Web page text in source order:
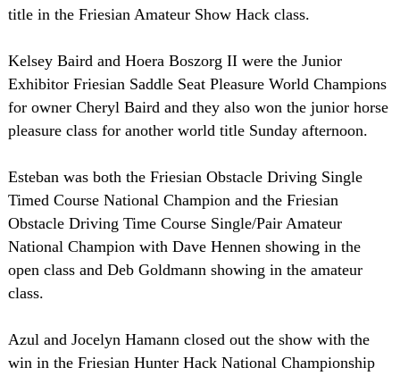
title in the Friesian Amateur Show Hack class.
Kelsey Baird and Hoera Boszorg II were the Junior
Exhibitor Friesian Saddle Seat Pleasure World Champions
for owner Cheryl Baird and they also won the junior horse
pleasure class for another world title Sunday afternoon.
Esteban was both the Friesian Obstacle Driving Single
Timed Course National Champion and the Friesian
Obstacle Driving Time Course Single/Pair Amateur
National Champion with Dave Hennen showing in the
open class and Deb Goldmann showing in the amateur
class.
Azul and Jocelyn Hamann closed out the show with the
win in the Friesian Hunter Hack National Championship